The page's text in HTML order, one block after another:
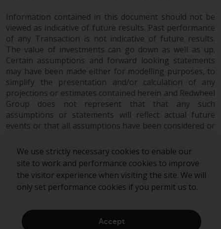
We use strictly necessary cookies to enable our
site to work and performance cookies to improve
the visitor experience when visiting the site. We will
only set performance cookies if you permit us to.
Accept
Information contained in this document should not be
viewed as indicative of future results. Past performance
of any Transaction is not indicative of future results.
The value of investments can go down as well as up.
Certain assumptions and forward looking statements
may have been made either for modelling purposes, to
simplify the presentation and/or calculation of any
projections or estimates contained herein and Redwheel
Group does not represent that that any such
assumptions or statements will reflect actual future
events or that all assumptions have been considered or
returns or projections will be realised or that actual
returns or performance results will not materially differ
from those estimated herein. Some of the information
contained in this document may be aggregated data of
Transactions executed by Redwheel that has been
Transactions of any particular customer.